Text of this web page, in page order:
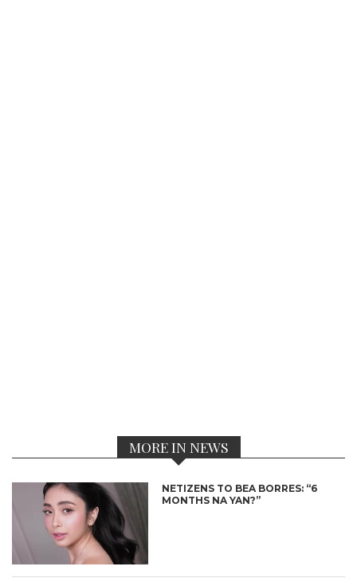
MORE IN NEWS
NETIZENS TO BEA BORRES: “6
MONTHS NA YAN?”